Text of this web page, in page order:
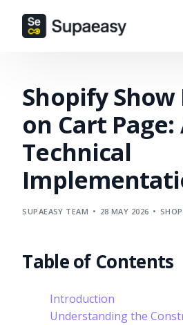
Shopify
on Cart Page:
Technical
SUPAEASY TEAM 28 MAY 2026
Table of Contents
Introduction
Understanding the